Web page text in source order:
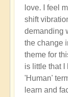
love. I feel
shift
demanding
the change
theme for
is little that I
'Human'
learn and